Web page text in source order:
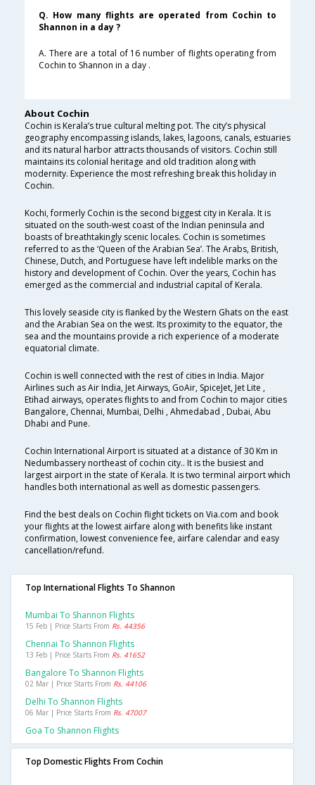
Q. How many flights are operated from Cochin to
Shannon in a day ?
A. There are a total of 16 number of flights operating from
Cochin to Shannon in a day .
About Cochin
Cochin is Kerala’s true cultural melting pot. The city’s physical
geography encompassing islands, lakes, lagoons, canals, estuaries
and its natural harbor attracts thousands of visitors. Cochin still
maintains its colonial heritage and old tradition along with
modernity. Experience the most refreshing break this holiday in
Cochin.
Kochi, formerly Cochin is the second biggest city in Kerala. It is
situated on the south-west coast of the Indian peninsula and
boasts of breathtakingly scenic locales. Cochin is sometimes
referred to as the ‘Queen of the Arabian Sea’. The Arabs, British,
Chinese, Dutch, and Portuguese have left indelible marks on the
history and development of Cochin. Over the years, Cochin has
emerged as the commercial and industrial capital of Kerala.
This lovely seaside city is flanked by the Western Ghats on the east
and the Arabian Sea on the west. Its proximity to the equator, the
sea and the mountains provide a rich experience of a moderate
equatorial climate.
Cochin is well connected with the rest of cities in India. Major
Airlines such as Air India, Jet Airways, GoAir, SpiceJet, Jet Lite ,
Etihad airways, operates flights to and from Cochin to major cities
Bangalore, Chennai, Mumbai, Delhi , Ahmedabad , Dubai, Abu
Dhabi and Pune.
Cochin International Airport is situated at a distance of 30 Km in
Nedumbassery northeast of cochin city.. It is the busiest and
largest airport in the state of Kerala. It is two terminal airport which
handles both international as well as domestic passengers.
Find the best deals on Cochin flight tickets on Via.com and book
your flights at the lowest airfare along with benefits like instant
confirmation, lowest convenience fee, airfare calendar and easy
cancellation/refund.
Top International Flights To Shannon
Mumbai To Shannon Flights
15 Feb | Price Starts From Rs. 44356
Chennai To Shannon Flights
13 Feb | Price Starts From Rs. 41652
Bangalore To Shannon Flights
02 Mar | Price Starts From Rs. 44106
Delhi To Shannon Flights
06 Mar | Price Starts From Rs. 47007
Goa To Shannon Flights
Top Domestic Flights From Cochin